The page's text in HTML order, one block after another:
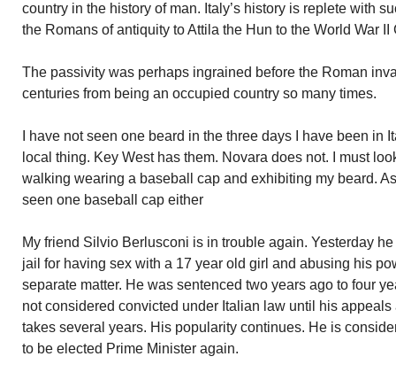
country in the history of man. Italy’s history is replete with
the Romans of antiquity to Attila the Hun to the World War II
The passivity was perhaps ingrained before the Roman
centuries from being an occupied country so many times.
I have not seen one beard in the three days I have been in
local thing. Key West has them. Novara does not. I must
walking wearing a baseball cap and exhibiting my beard.
seen one baseball cap either
My friend Silvio Berlusconi is in trouble again. Yesterday
jail for having sex with a 17 year old girl and abusing his
separate matter. He was sentenced two years ago to four
not considered convicted under Italian law until his
takes several years. His popularity continues. He is
to be elected Prime Minister again.